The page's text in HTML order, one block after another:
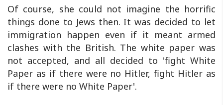
Of course, she could not imagine the horrific
things done to Jews then. It was decided to let
immigration happen even if it meant armed
clashes with the British. The white paper was
not accepted, and all decided to 'fight White
Paper as if there were no Hitler, fight Hitler as
if there were no White Paper'.